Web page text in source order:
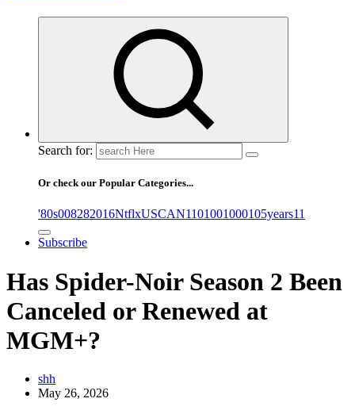
Search for:
Or check our Popular Categories...
'80s008282016NtflxUSCAN1101001000105years11
Subscribe
Has Spider-Noir Season 2 Been
Canceled or Renewed at
MGM+?
shh
May 26, 2026